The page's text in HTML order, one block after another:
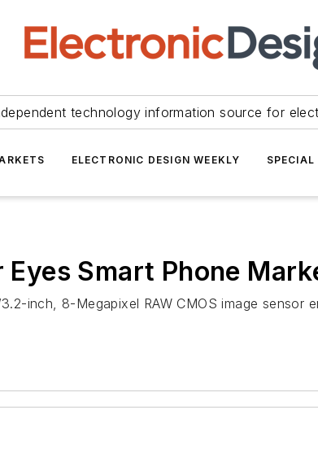
technology information source for
ELECTRONIC DESIGN WEEKLY SPECIAL
Smart Phone
inch, 8-Megapixel RAW CMOS image sensor